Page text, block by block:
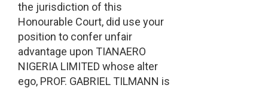
the jurisdiction of this
Honourable Court, did use your
position to confer unfair
advantage upon TIANAERO
NIGERIA LIMITED whose alter
ego, PROF. GABRIEL TILMANN is